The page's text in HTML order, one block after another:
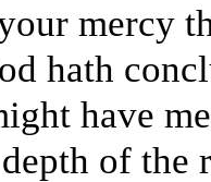
mercy
hath
have
of the